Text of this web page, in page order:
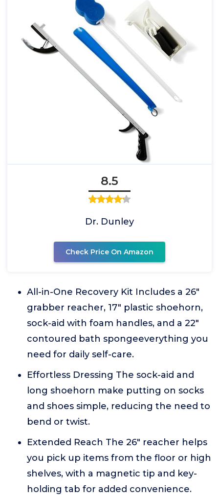
8.5
Dr. Dunley
Check Price On Amazon
All-in-One Recovery Kit Includes a 26"
grabber reacher, 17" plastic shoehorn,
sock-aid with foam handles, and a 22"
contoured bath spongeeverything you
need for daily self-care.
Effortless Dressing The sock-aid and
long shoehorn make putting on socks
and shoes simple, reducing the need to
bend or twist.
Extended Reach The 26" reacher helps
you pick up items from the floor or high
shelves, with a magnetic tip and key-
holding tab for added convenience.